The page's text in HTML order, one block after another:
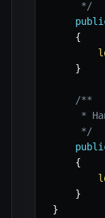
     */
{
}
/**
*
     */
{
}
}